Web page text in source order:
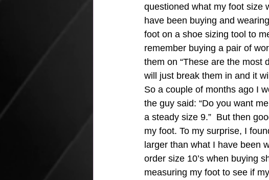
questioned what my foot size
have been buying and
foot on a shoe sizing tool to
remember buying a pair of
them on “These are the most
will just break them in and it
So a couple of months ago I
the guy said: “Do you want
a steady size 9.”  But then
my foot. To my surprise, I
larger than what I have been
order size 10’s when buying
measuring my foot to see if